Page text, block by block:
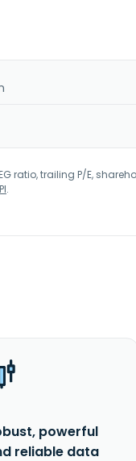
ratio, trailing P/E,
.
powerful
reliable data